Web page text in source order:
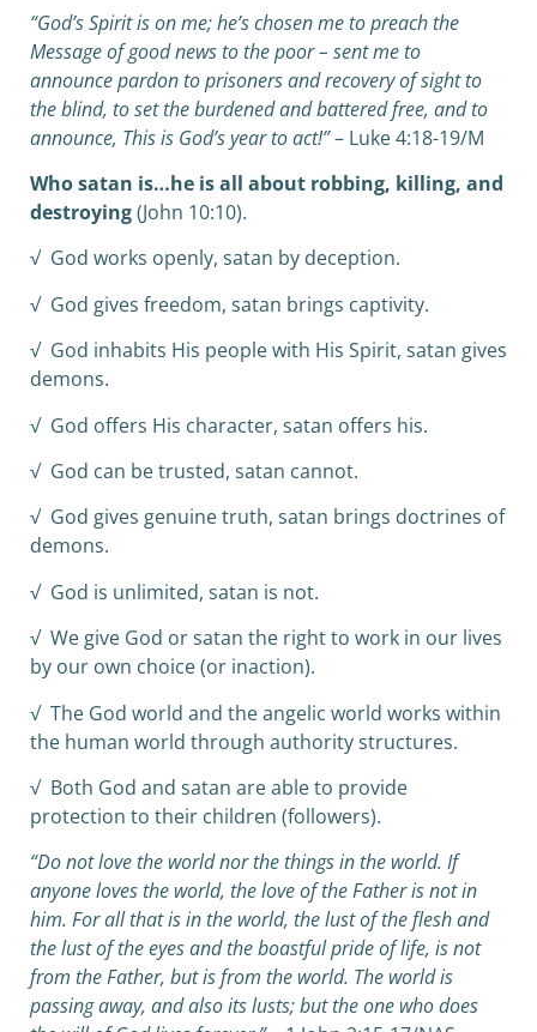
“God’s Spirit is on me; he’s chosen me to preach the
Message of good news to the poor – sent me to
announce pardon to prisoners and recovery of sight to
the blind, to set the burdened and battered free, and to
announce, This is God’s year to act!”– Luke 4:18-19/M
Who satan is…he is all about robbing, killing, and
destroying(John 10:10).
√ God works openly, satan by deception.
√ God gives freedom, satan brings captivity.
√ God inhabits His people with His Spirit, satan gives
demons.
√ God offers His character, satan offers his.
√ God can be trusted, satan cannot.
√ God gives genuine truth, satan brings doctrines of
demons.
√ God is unlimited, satan is not.
√ We give God or satan the right to work in our lives
by our own choice (or inaction).
√ The God world and the angelic world works within
the human world through authority structures.
√ Both God and satan are able to provide
protection to their children (followers).
“Do not love the world nor the things in the world. If
anyone loves the world, the love of the Father is not in
him. For all that is in the world, the lust of the flesh and
the lust of the eyes and the boastful pride of life, is not
from the Father, but is from the world. The world is
passing away, and also its lusts; but the one who does